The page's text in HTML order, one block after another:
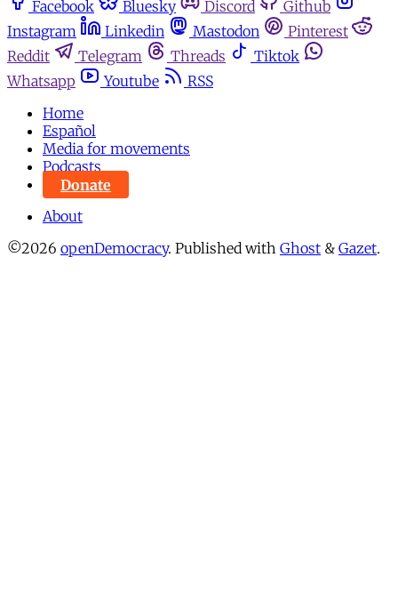
Facebook Bluesky Discord
Github
Instagram
Linkedin Mastodon
Pinterest
Reddit
Telegram Threads
Tiktok
Whatsapp
Youtube
RSS
Home
Español
Media for movements
Podcasts
Donate
About
©2026 openDemocracy. Published with Ghost & Gazet.